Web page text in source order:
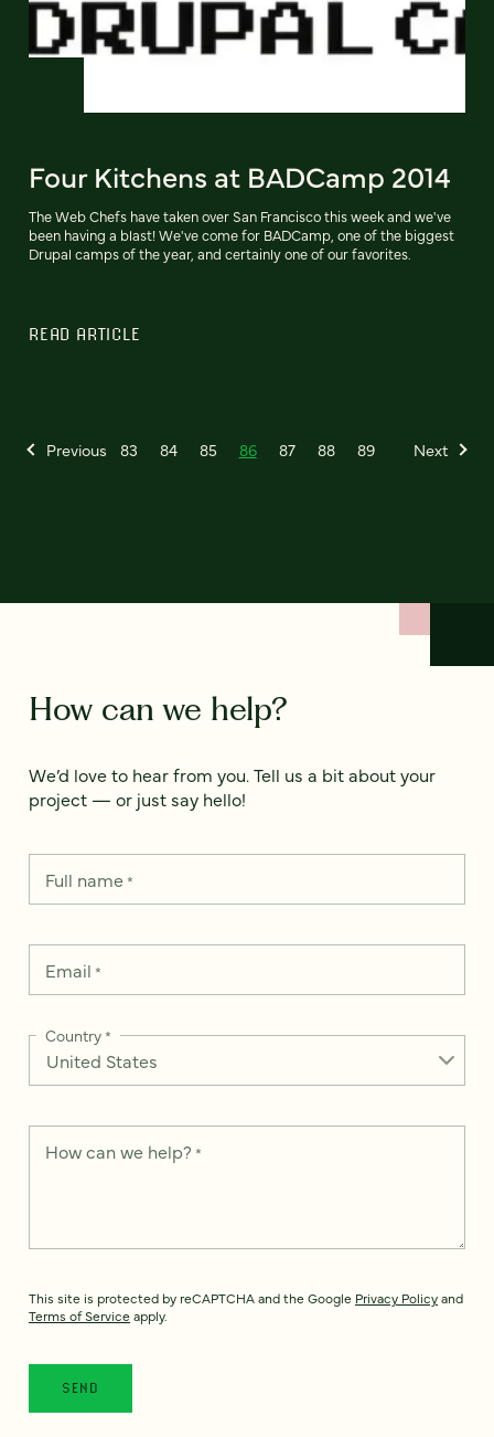
Four Kitchens at BADCamp 2014
The Web Chefs have taken over San Francisco this week and we've
been having a blast! We've come for BADCamp, one of the biggest
Drupal camps of the year, and certainly one of our favorites.
READ ARTICLE
Previous 83 84 85 86 87 88 89 Next
How can we help?
We’d love to hear from you. Tell us a bit about your
project — or just say hello!
Full name*
Email *
Country*
How can we help? *
This site is protected by reCAPTCHA and the Google Privacy Policyand
Terms of Service apply.